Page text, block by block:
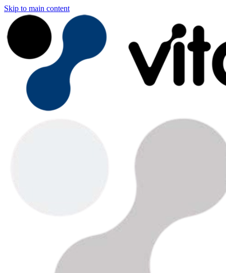
Skip to main content